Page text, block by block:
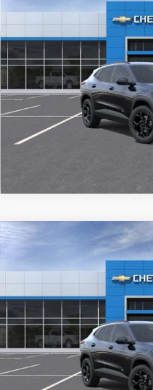
Price Drop
KL77LHEP2TC205250Stock:
In Stock
Pre-
Chevrolet
Price Drop
KL77LHEP8TC201851Stock:
In Stock
Pre-
Compare Vehicle